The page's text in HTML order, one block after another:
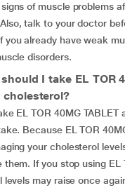
of muscle problems
talk to your doctor
you already have weak
disorders.
I take EL TOR
cholesterol?
EL TOR 40MG TABLET
Because EL TOR
your cholesterol
If you stop using EL
levels may raise once